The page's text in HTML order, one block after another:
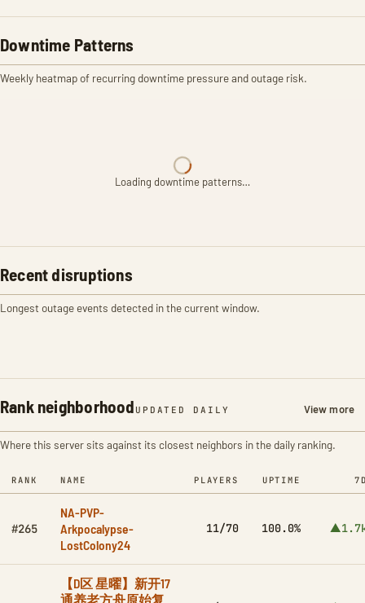
Downtime Patterns
Weekly heatmap of recurring downtime pressure and outage risk.
Loading downtime patterns…
Recent disruptions
Longest outage events detected in the current window.
Rank neighborhood UPDATED DAILY View more
Where this server sits against its closest neighbors in the daily ranking.
RANK NAME PLAYERS UPTIME
#265
NA-PVP-
Arkpocalypse-
LostColony24
11/70 100.0%
【D区 星曜】新开17
通养老方舟原始复